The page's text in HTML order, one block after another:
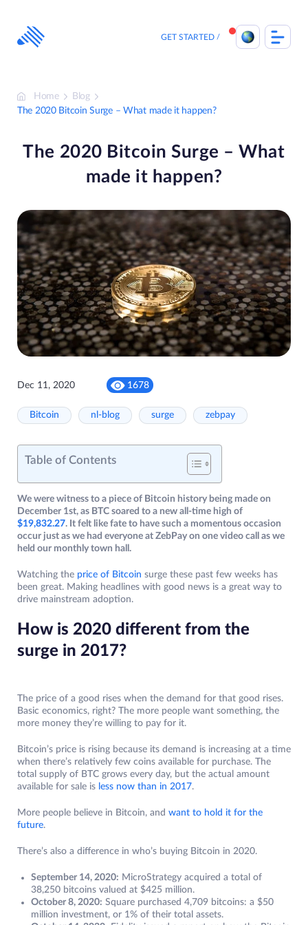
content
GET STARTED
Home
Blog
The 2020 Bitcoin Surge – What made it happen?
The 2020 Bitcoin Surge – What
made it happen?
Dec 11, 2020 1678
Bitcoin nl-blog surge zebpay
Table of Contents
We were witness to a piece of Bitcoin history being made on
December 1st, as BTC soared to a new all-time high of
$19,832.27. It felt like fate to have such a momentous occasion
occur just as we had everyone at ZebPay on one video call as we
held our monthly town hall.
Watching the price of Bitcoin surge these past few weeks has
been great. Making headlines with good news is a great way to
drive mainstream adoption.
How is 2020 different from the
surge in 2017?
The price of a good rises when the demand for that good rises.
Basic economics, right? The more people want something, the
more money they’re willing to pay for it.
Bitcoin’s price is rising because its demand is increasing at a time
when there’s relatively few coins available for purchase. The
total supply of BTC grows every day, but the actual amount
available for sale is less now than in 2017.
More people believe in Bitcoin, and want to hold it for the
future.
There’s also a difference in who’s buying Bitcoin in 2020.
September 14, 2020: MicroStrategy acquired a total of
38,250 bitcoins valued at $425 million.
October 8, 2020: Square purchased 4,709 bitcoins: a $50
million investment, or 1% of their total assets.